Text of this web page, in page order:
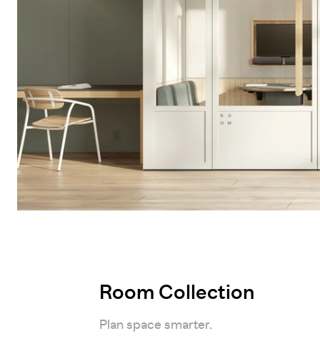
Room Collection
Plan space smarter.